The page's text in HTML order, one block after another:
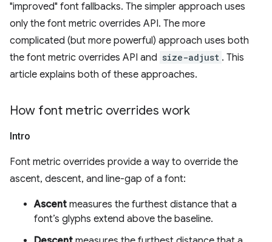
"improved" font fallbacks. The simpler approach uses
only the font metric overrides API. The more
complicated (but more powerful) approach uses both
the font metric overrides API and size-adjust . This
article explains both of these approaches.
How font metric overrides work
Intro
Font metric overrides provide a way to override the
ascent, descent, and line-gap of a font:
Ascent measures the furthest distance that a
font’s glyphs extend above the baseline.